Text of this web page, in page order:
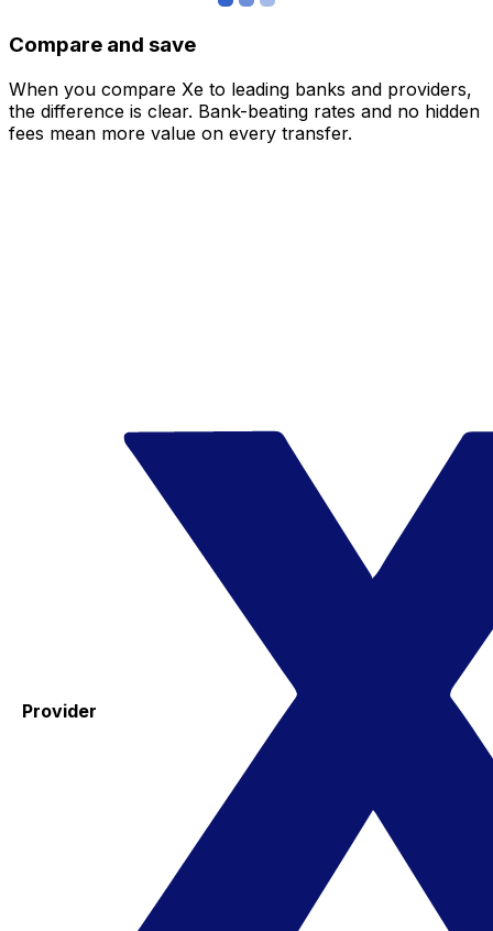
Compare and save
When you compare Xe to leading banks and providers,
the difference is clear. Bank-beating rates and no hidden
fees mean more value on every transfer.
Provider